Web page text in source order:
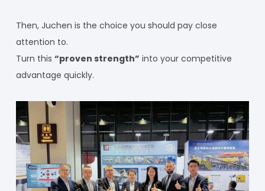
Then, Juchen is the choice you should pay close
attention to.
Turn this “proven strength” into your competitive
advantage quickly.